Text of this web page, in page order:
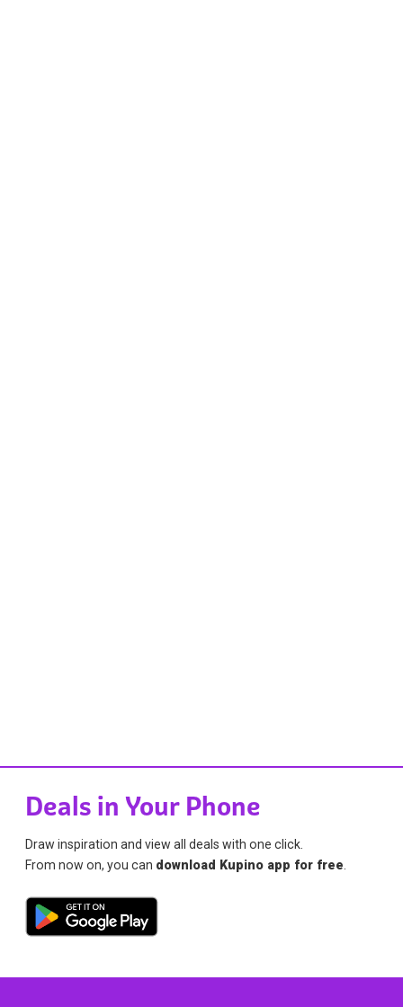
Deals in Your Phone
Draw inspiration and view all deals with one click.
From now on, you can download Kupino app for free